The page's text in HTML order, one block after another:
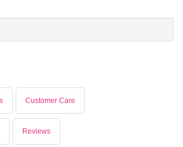
Customer Care
Reviews